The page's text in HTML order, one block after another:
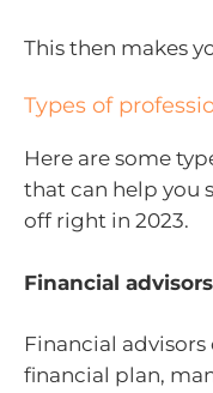
This then makes
Types of
Here are some
that can help you
off right in 2023.
Financial advisors
Financial
financial plan,